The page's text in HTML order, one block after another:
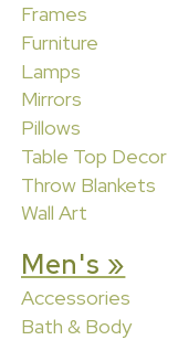
Frames
Furniture
Lamps
Mirrors
Pillows
Table Top Decor
Throw Blankets
Wall Art
Men's »
Accessories
Bath & Body